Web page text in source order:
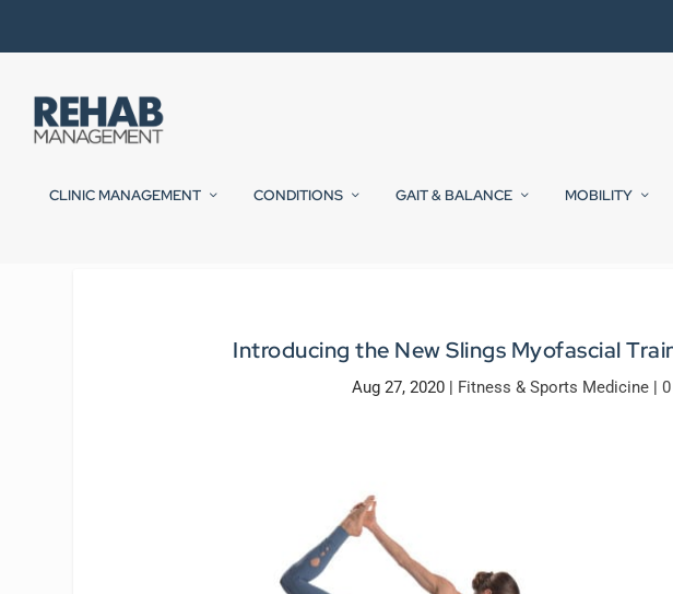
CLINIC MANAGEMENT CONDITIONS GAIT & BALANCE MOBILITY
Introducing the New Slings Myofascial
Aug 27, 2020| Fitness & Sports Medicine| 0